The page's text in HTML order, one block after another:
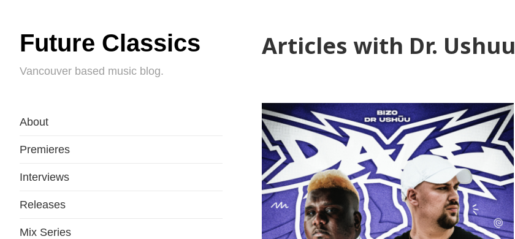
Future Classics
Vancouver based music blog.
About
Premieres
Interviews
Releases
Mix Series
Articles with Dr. Ushuu